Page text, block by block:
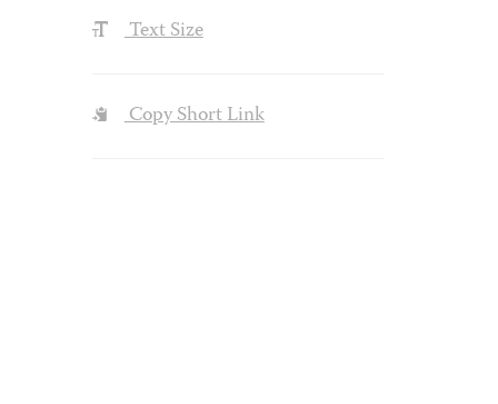
Text Size
Copy Short Link